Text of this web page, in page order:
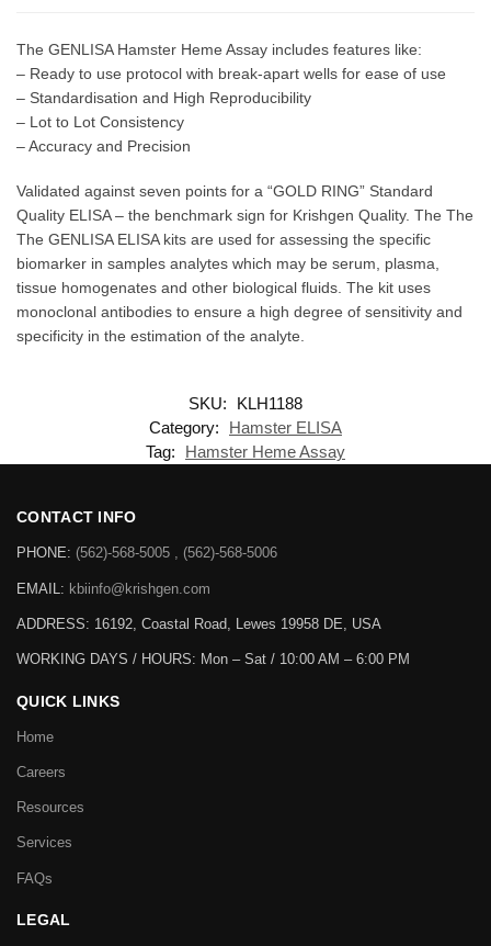
The GENLISA Hamster Heme Assay includes features like:
– Ready to use protocol with break-apart wells for ease of use
– Standardisation and High Reproducibility
– Lot to Lot Consistency
– Accuracy and Precision
Validated against seven points for a “GOLD RING” Standard
Quality ELISA – the benchmark sign for Krishgen Quality. The The
The GENLISA ELISA kits are used for assessing the specific
biomarker in samples analytes which may be serum, plasma,
tissue homogenates and other biological fluids. The kit uses
monoclonal antibodies to ensure a high degree of sensitivity and
specificity in the estimation of the analyte.
SKU:
KLH1188
Category:
Hamster ELISA
Tag:
Hamster Heme Assay
CONTACT INFO
PHONE: (562)-568-5005 , (562)-568-5006
EMAIL: kbiinfo@krishgen.com
ADDRESS: 16192, Coastal Road, Lewes 19958 DE, USA
WORKING DAYS / HOURS: Mon – Sat / 10:00 AM – 6:00 PM
QUICK LINKS
Home
Careers
Resources
Services
FAQs
LEGAL